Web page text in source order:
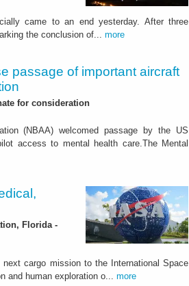
came to an end yesterday. After three
the conclusion of... more
passage of important aircraft
for consideration
(NBAA) welcomed passage by the US
access to mental health care.The Mental
Florida -
next cargo mission to the International Space
and human exploration o... more